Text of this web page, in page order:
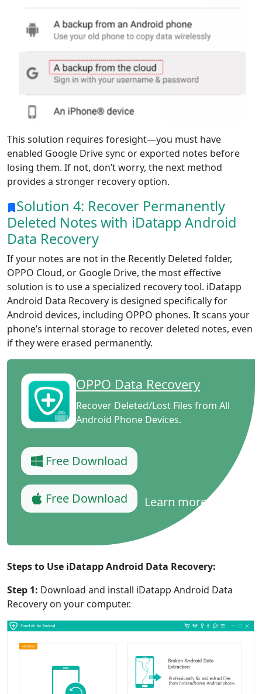
This solution requires foresight—you must have
enabled Google Drive sync or exported notes before
losing them. If not, don’t worry, the next method
provides a stronger recovery option.
Solution 4: Recover Permanently
Deleted Notes with iDatapp Android
Data Recovery
If your notes are not in the Recently Deleted folder,
OPPO Cloud, or Google Drive, the most effective
solution is to use a specialized recovery tool. iDatapp
Android Data Recovery is designed specifically for
Android devices, including OPPO phones. It scans your
phone’s internal storage to recover deleted notes, even
if they were erased permanently.
OPPO Data Recovery
Recover Deleted/Lost Files from All
Android Phone Devices.
Free Download
Free Download Learn more
Steps to Use iDatapp Android Data Recovery:
Step 1: Download and install iDatapp Android Data
Recovery on your computer.